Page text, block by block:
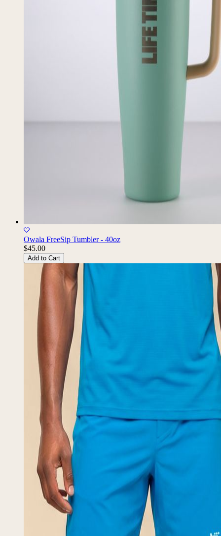
Owala FreeSip Tumbler - 40oz
$45.00
Add to Cart